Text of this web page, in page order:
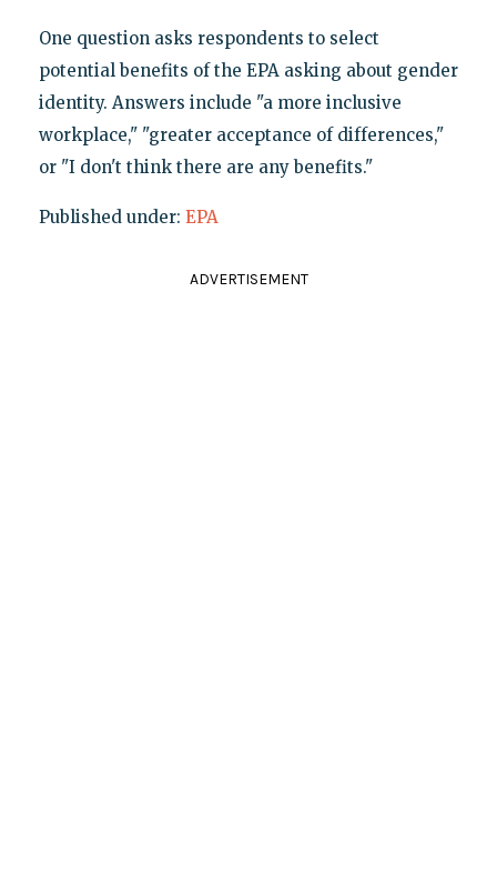
One question asks respondents to select
potential benefits of the EPA asking about gender
identity. Answers include "a more inclusive
workplace," "greater acceptance of differences,"
or "I don't think there are any benefits."
Published under: EPA
ADVERTISEMENT